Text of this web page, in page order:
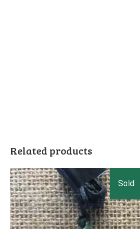
Related products